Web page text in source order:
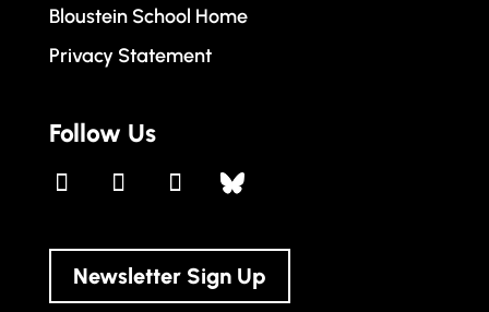
Bloustein School Home
Privacy Statement
Follow Us
Newsletter Sign Up